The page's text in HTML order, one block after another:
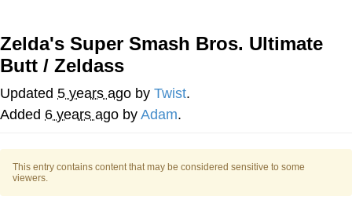
55 Burgers, 55 Fries, 55 Tacos, 55 Pies
V Stepped Into the Crowd
My Father-In-Law Is A Builder / We
Zelda's Super Smash Bros. Ultimate
Butt / Zeldass
Updated 5 years ago by Twist.
Added 6 years ago by Adam.
This entry contains content that may be considered sensitive to some
viewers.